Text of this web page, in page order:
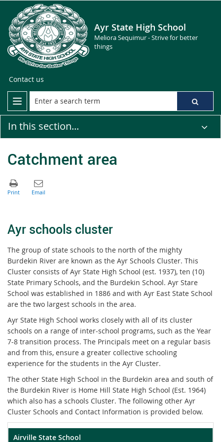
Ayr State High School
Meliora Sequimur - Strive for better
things
Contact us
In this section...
Catchment area
Ayr schools cluster
The group of state schools to the north of the mighty
Burdekin River are known as the Ayr Schools Cluster. This
Cluster consists of Ayr State High School (est. 1937), ten (10)
State Primary Schools, and the Burdekin School. Ayr Stare
School was established in 1886 and with Ayr East State School
are the two largest schools in the area.
Ayr State High School works closely with all of its cluster
schools on a range of inter-school programs, such as the Year
7-8 transition process. The Principals meet on a regular basis
and from this, ensure a greater collective schooling
experience for the students in the Ayr Cluster.
The other State High School in the Burdekin area and south of
the Burdekin River is Home Hill State High School (Est. 1964)
which also has a schools Cluster. The following other Ayr
Cluster Schools and Contact Information is provided below.
Airville State School